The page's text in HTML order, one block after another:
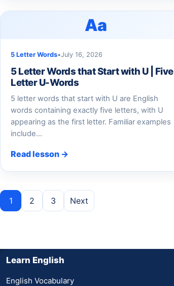
Aa
5 Letter Words•July 16, 2026
5 Letter Words that Start with U | Five
Letter U-Words
5 letter words that start with U are English
words containing exactly five letters, with U
appearing as the first letter. Familiar examples
include…
Read lesson →
Posts pagination
1 2 3 Next
Learn English
English Vocabulary